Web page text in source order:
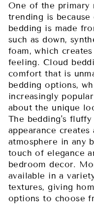
One of the primary
trending is
bedding is made
such as down,
foam, which
feeling. Cloud
comfort that is
bedding options,
increasingly
about the unique
The bedding's
appearance
atmosphere in any
touch of elegance
bedroom decor.
available in a
textures, giving
options to choose